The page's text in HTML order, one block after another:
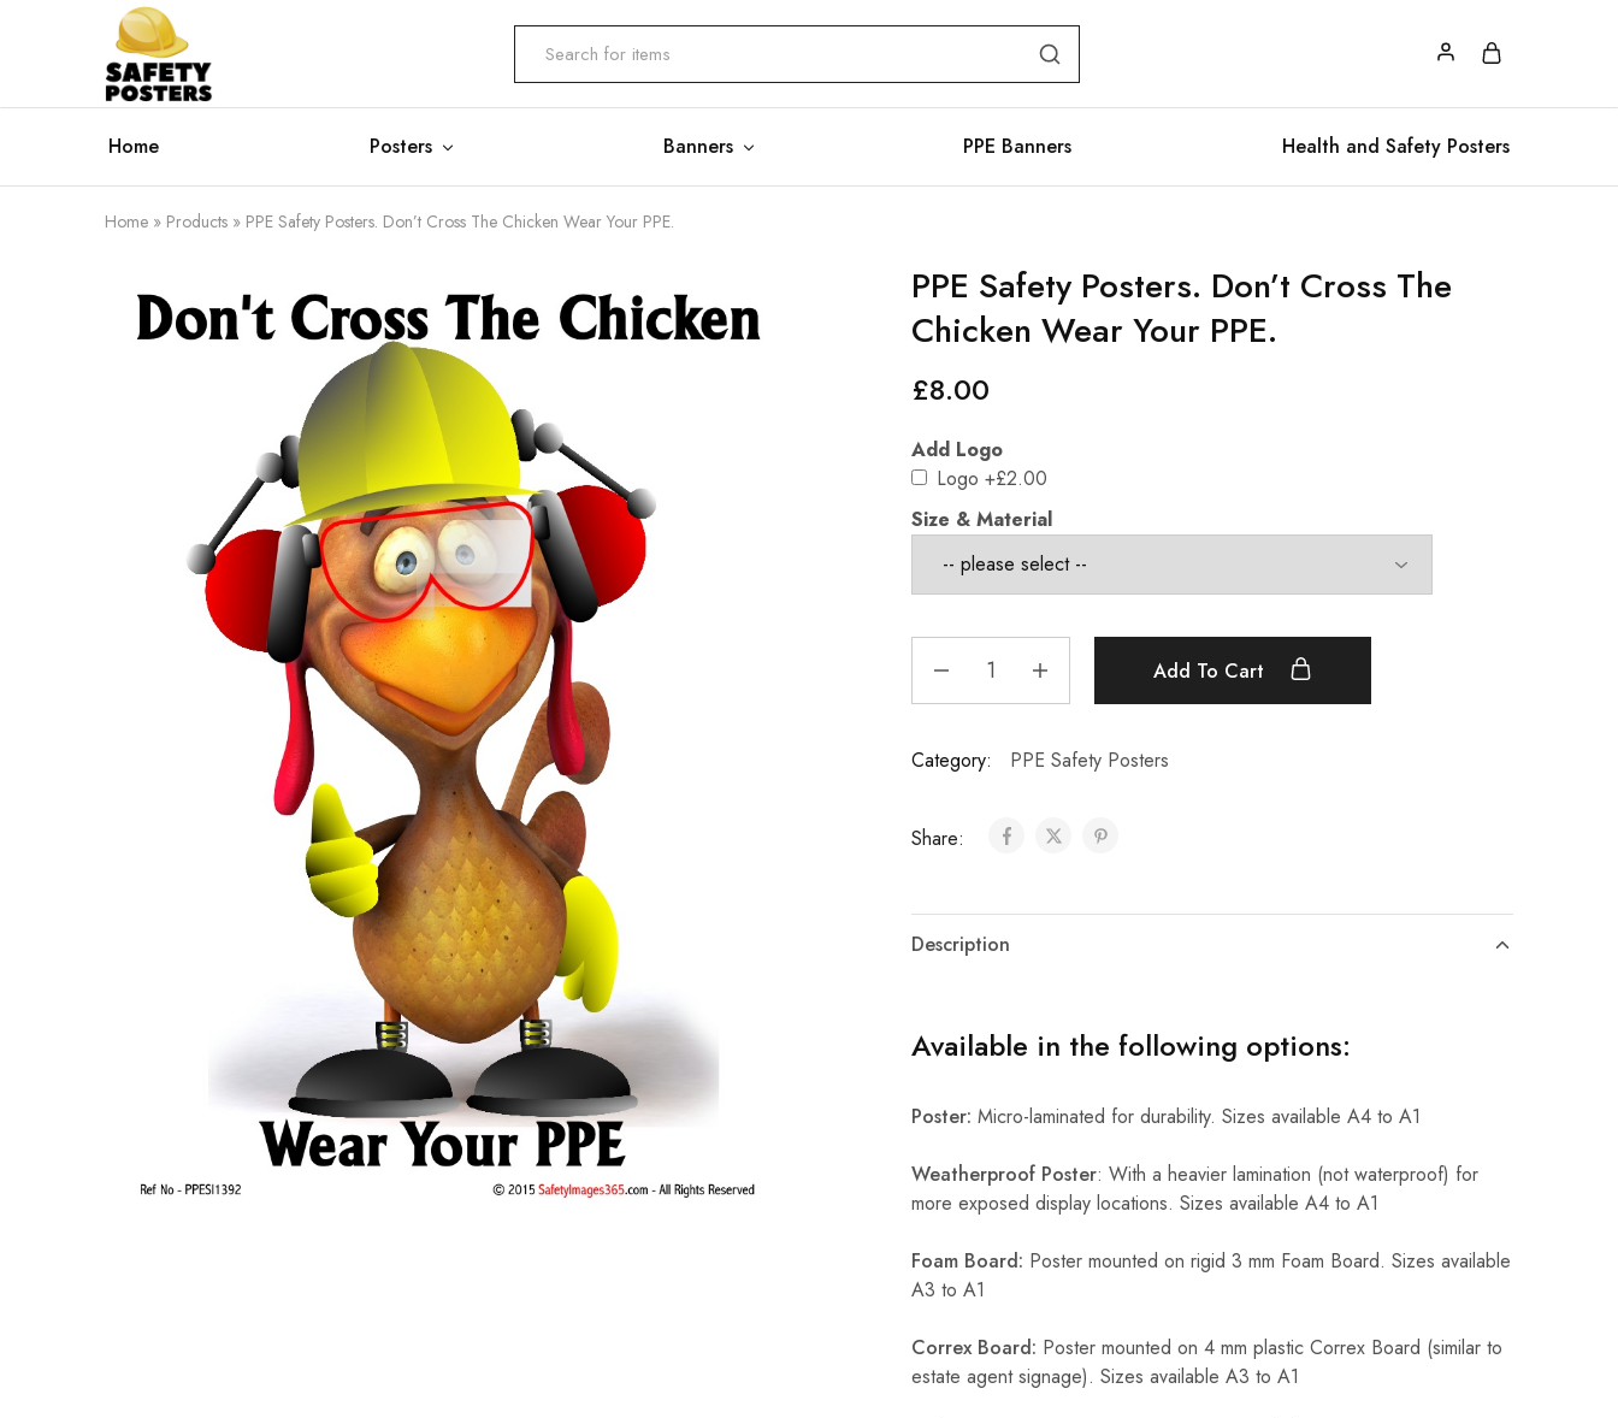
Safety
Posters
Safety
Posters
With
Difference
Home Posters Banners PPE Banners Health and Safety Posters
Home » Products » PPE Safety Posters. Don’t Cross The Chicken Wear Your PPE.
PPE Safety Posters. Don’t Cross The
Chicken Wear Your PPE.
£8.00
Add Logo
Logo +£2.00
Size & Material
Add To Cart
Category: PPE Safety Posters
Share:
Description
Available in the following options:
Poster: Micro-laminated for durability. Sizes available A4 to A1
Weatherproof Poster: With a heavier lamination (not waterproof) for
more exposed display locations. Sizes available A4 to A1
Foam Board: Poster mounted on rigid 3 mm Foam Board. Sizes available
A3 to A1
Correx Board: Poster mounted on 4 mm plastic Correx Board (similar to
estate agent signage). Sizes available A3 to A1